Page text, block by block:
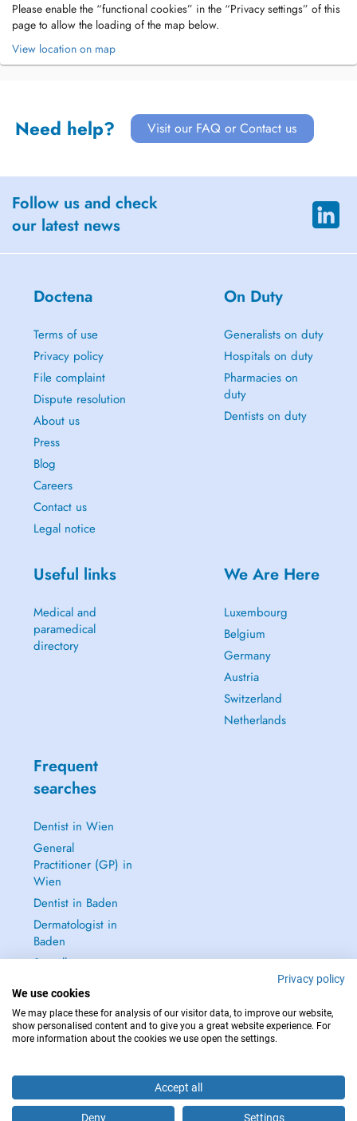
Please enable the “functional cookies” in the “Privacy settings” of this
page to allow the loading of the map below.
View location on map
Need help? Visit our FAQ or Contact us
Follow us and check
our latest news
Doctena
Terms of use
Privacy policy
File complaint
Dispute resolution
About us
Press
Blog
Careers
Contact us
Legal notice
On Duty
Generalists on duty
Hospitals on duty
Pharmacies on
duty
Dentists on duty
Useful links
Medical and
paramedical
directory
We Are Here
Luxembourg
Belgium
Germany
Austria
Switzerland
Netherlands
Frequent
searches
Dentist in Wien
General
Practitioner (GP) in
Wien
Dentist in Baden
Dermatologist in
Baden
See all →
IN CASE OF EMERGENCIES, PLEASE CONTACT : 112
Privacy policy
We use cookies
We may place these for analysis of our visitor data, to improve our website,
show personalised content and to give you a great website experience. For
more information about the cookies we use open the settings.
Accept all
Deny Settings